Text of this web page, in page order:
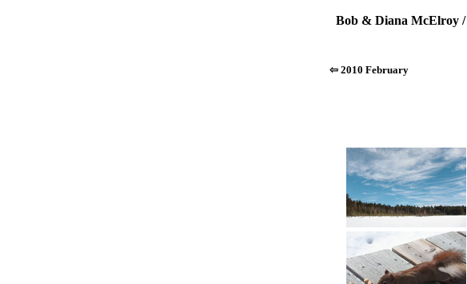
Bob & Diana McElroy/
⇦ 2010 February